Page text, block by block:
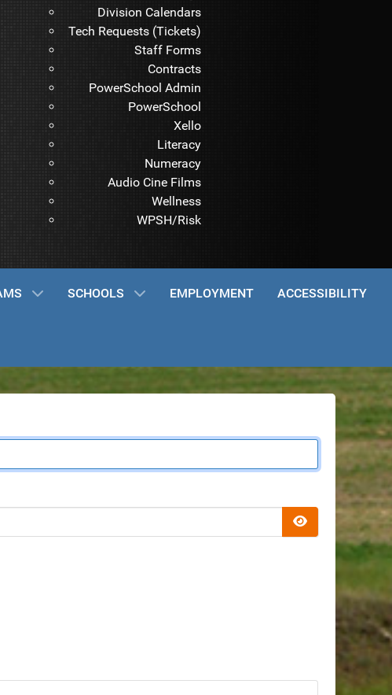
Division Calendars
Tech Requests (Tickets)
Staff Forms
Contracts
PowerSchool Admin
PowerSchool
Xello
Literacy
Numeracy
Audio Cine Films
Wellness
WPSH/Risk
SCHOOLS EMPLOYMENT ACCESSIBILITY
Show